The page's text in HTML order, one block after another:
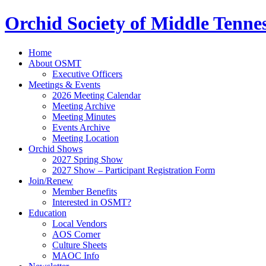
Orchid Society of Middle
Home
About OSMT
Executive Officers
Meetings & Events
2026 Meeting Calendar
Meeting Archive
Meeting Minutes
Events Archive
Meeting Location
Orchid Shows
2027 Spring Show
2027 Show – Participant Registration Form
Join/Renew
Member Benefits
Interested in OSMT?
Education
Local Vendors
AOS Corner
Culture Sheets
MAOC Info